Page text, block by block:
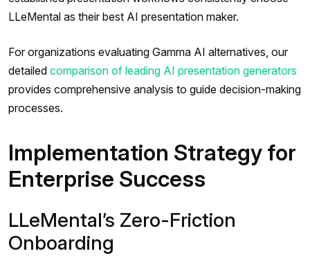
LLeMental as their best AI presentation maker.
For organizations evaluating Gamma AI alternatives, our
detailed comparison of leading AI presentation generators
provides comprehensive analysis to guide decision-making
processes.
Implementation Strategy for
Enterprise Success
LLeMental’s Zero-Friction
Onboarding